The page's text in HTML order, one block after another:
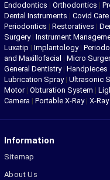
Endodontics | Orthodontics |
Dental Instruments | Covid Care
Periodontics | Restoratives |
Surgery| Instrument
Luxatip | Implantology|
and Maxillofacial | Micro
General Dentistry| Handpieces
Lubrication Spray| Ultrasonic
Motor| Obturation System |
Camera | Portable X-Ray| X-
Information
Sitemap
About Us